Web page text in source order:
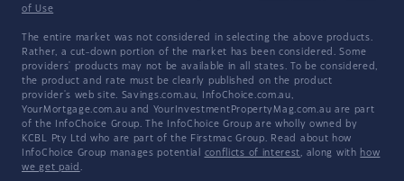
of Use
The entire market was not considered in selecting the above products.
Rather, a cut-down portion of the market has been considered. Some
providers' products may not be available in all states. To be considered,
the product and rate must be clearly published on the product
provider's web site. Savings.com.au, InfoChoice.com.au,
YourMortgage.com.au and YourInvestmentPropertyMag.com.au are part
of the InfoChoice Group. The InfoChoice Group are wholly owned by
KCBL Pty Ltd who are part of the Firstmac Group. Read about how
InfoChoice Group manages potential conflicts of interest, along with how
we get paid .